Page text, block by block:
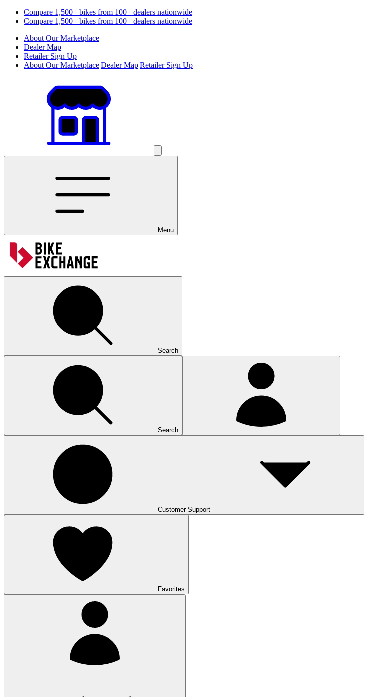
Compare 1,500+ bikes from 100+ dealers nationwide
Compare 1,500+ bikes from 100+ dealers nationwide
About Our Marketplace
Dealer Map
Retailer Sign Up
About Our Marketplace|Dealer Map|Retailer Sign Up
Menu
Search
Search
Customer Support
Favorites